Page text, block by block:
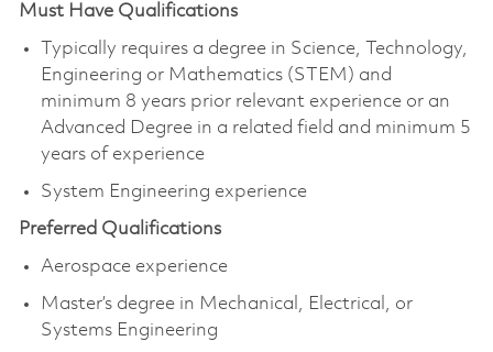
Must Have Qualifications
Typically requires a degree in Science, Technology,
Engineering or Mathematics (STEM) and
minimum 8 years prior relevant experience or an
Advanced Degree in a related field and minimum 5
years of experience
System Engineering experience
Preferred Qualifications
Aerospace experience
Master’s degree in Mechanical, Electrical, or
Systems Engineering